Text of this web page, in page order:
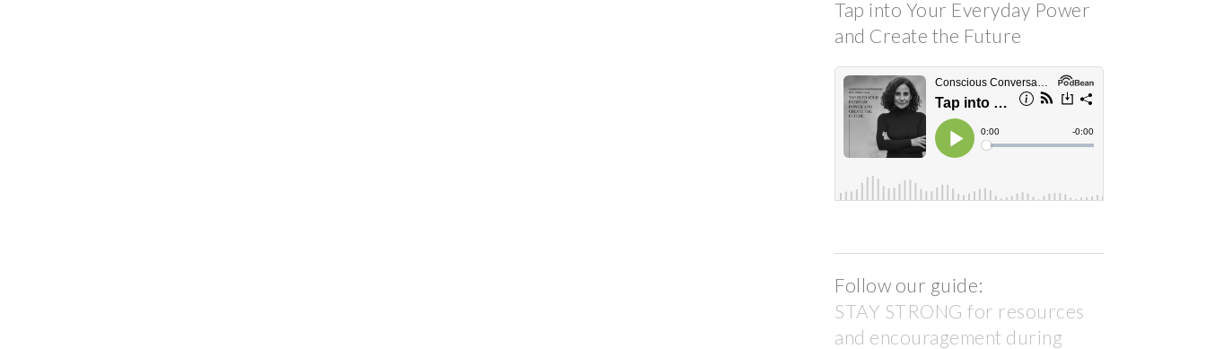
Tap into Your Everyday Power
and Create the Future
Follow our guide:
STAY STRONG for resources
and encouragement during